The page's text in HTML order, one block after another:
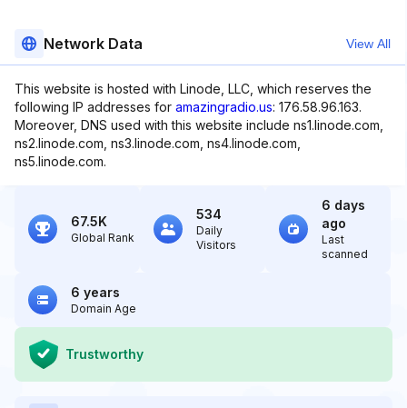
Network Data View All
This website is hosted with Linode, LLC, which reserves the
following IP addresses for amazingradio.us: 176.58.96.163.
Moreover, DNS used with this website include ns1.linode.com,
ns2.linode.com, ns3.linode.com, ns4.linode.com,
ns5.linode.com.
67.5K
Global Rank
534
Daily
Visitors
6 days
ago
Last
scanned
6 years
Domain Age
Trustworthy